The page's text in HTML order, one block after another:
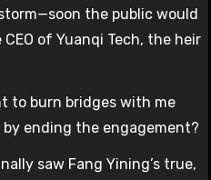
the public would
of Yuanqi Tech, the heir
to burn bridges with me
by ending the engagement?
saw Fang Yining’s true,